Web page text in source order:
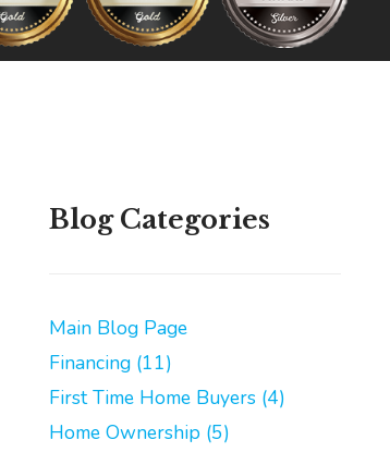
Blog Categories
Main Blog Page
Financing (11)
First Time Home Buyers (4)
Home Ownership (5)